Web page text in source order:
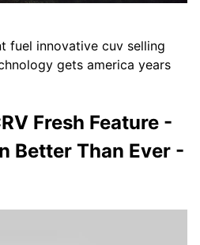
fuel innovative cuv selling
gets america years
Fresh Feature -
Better Than Ever -